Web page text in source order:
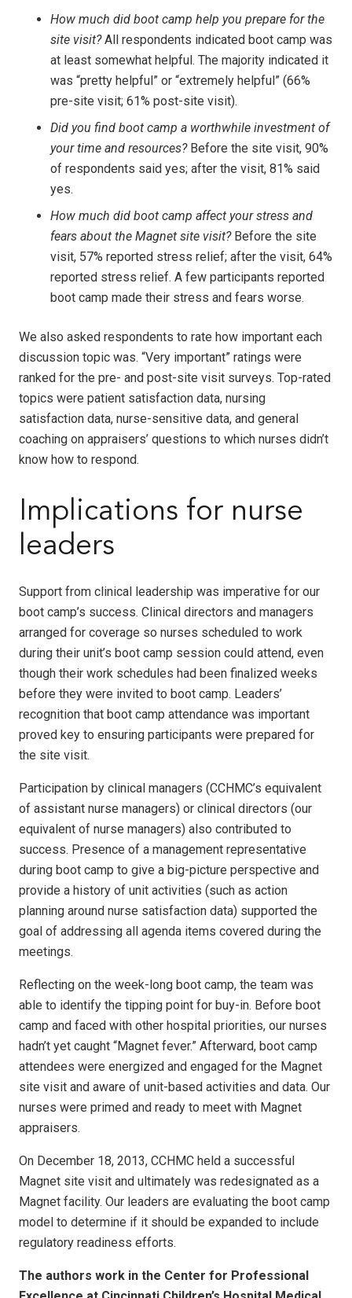
How much did boot camp help you prepare for the
site visit?All respondents indicated boot camp was
at least somewhat helpful. The majority indicated it
was “pretty helpful” or “extremely helpful” (66%
pre-site visit; 61% post-site visit).
Did you find boot camp a worthwhile investment of
your time and resources?Before the site visit, 90%
of respondents said yes; after the visit, 81% said
yes.
How much did boot camp affect your stress and
fears about the Magnet site visit?Before the site
visit, 57% reported stress relief; after the visit, 64%
reported stress relief. A few participants reported
boot camp made their stress and fears worse.
We also asked respondents to rate how important each
discussion topic was. “Very important” ratings were
ranked for the pre- and post-site visit surveys. Top-rated
topics were patient satisfaction data, nursing
satisfaction data, nurse-sensitive data, and general
coaching on appraisers’ questions to which nurses didn’t
know how to respond.
Implications for nurse
leaders
Support from clinical leadership was imperative for our
boot camp’s success. Clinical directors and managers
arranged for coverage so nurses scheduled to work
during their unit’s boot camp session could attend, even
though their work schedules had been finalized weeks
before they were invited to boot camp. Leaders’
recognition that boot camp attendance was important
proved key to ensuring participants were prepared for
the site visit.
Participation by clinical managers (CCHMC’s equivalent
of assistant nurse managers) or clinical directors (our
equivalent of nurse managers) also contributed to
success. Presence of a management representative
during boot camp to give a big-picture perspective and
provide a history of unit activities (such as action
planning around nurse satisfaction data) supported the
goal of addressing all agenda items covered during the
meetings.
Reflecting on the week-long boot camp, the team was
able to identify the tipping point for buy-in. Before boot
camp and faced with other hospital priorities, our nurses
hadn’t yet caught “Magnet fever.” Afterward, boot camp
attendees were energized and engaged for the Magnet
site visit and aware of unit-based activities and data. Our
nurses were primed and ready to meet with Magnet
appraisers.
On December 18, 2013, CCHMC held a successful
Magnet site visit and ultimately was redesignated as a
Magnet facility. Our leaders are evaluating the boot camp
model to determine if it should be expanded to include
regulatory readiness efforts.
The authors work in the Center for Professional